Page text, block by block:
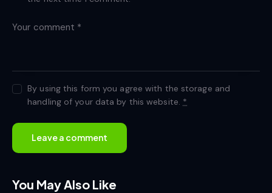
By using this form you agree with the storage and
handling of your data by this website. *
You May Also Like